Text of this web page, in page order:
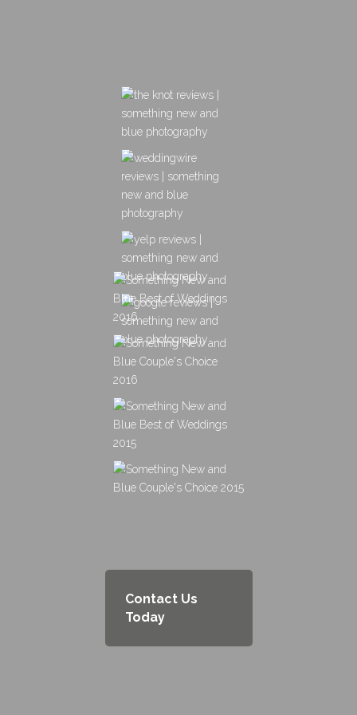
Contact Us
Today